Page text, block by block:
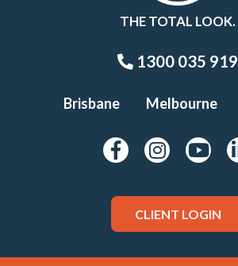
THE TOTAL LOOK.
1300 035 919
Brisbane Melbourne
CLIENT LOGIN